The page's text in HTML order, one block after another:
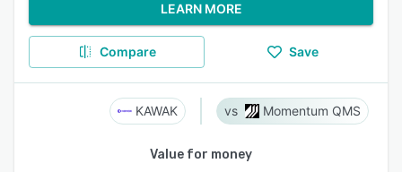
LEARN MORE
Compare Save
KAWAK Momentum QMS
Value for money